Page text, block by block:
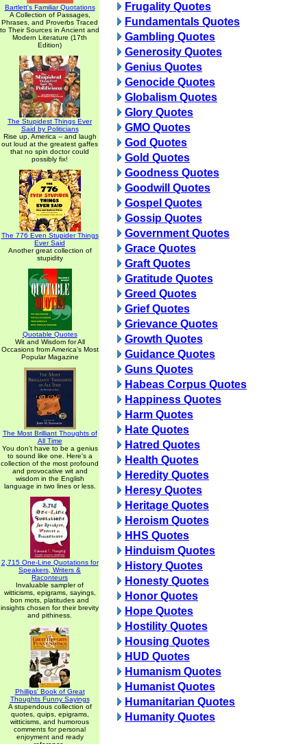
Bartlett's Familiar Quotations
A Collection of Passages,
Phrases, and Proverbs Traced
to Their Sources in Ancient and
Modern Literature (17th
Edition)
The Stupidest Things Ever
Said by Politicians
Rise up, America -- and laugh
out loud at the greatest gaffes
that no spin doctor could
possibly fix!
The 776 Even Stupider Things
Ever Said
Another great collection of
stupidity
Quotable Quotes
Wit and Wisdom for All
Occasions from America's Most
Popular Magazine
The Most Brilliant Thoughts of
All Time
You don't have to be a genius
to sound like one. Here's a
collection of the most profound
and provocative wit and
wisdom in the English
language in two lines or less.
2,715 One-Line Quotations for
Speakers, Writers &
Raconteurs
Invaluable sampler of
witticisms, epigrams, sayings,
bon mots, platitudes and
insights chosen for their brevity
and pithiness.
Phillips' Book of Great
Thoughts Funny Sayings
A stupendous collection of
quotes, quips, epigrams,
witticisms, and humorous
comments for personal
enjoyment and ready
Frugality Quotes
Fundamentals Quotes
Gambling Quotes
Generosity Quotes
Genius Quotes
Genocide Quotes
Globalism Quotes
Glory Quotes
GMO Quotes
God Quotes
Gold Quotes
Goodness Quotes
Goodwill Quotes
Gospel Quotes
Gossip Quotes
Government Quotes
Grace Quotes
Graft Quotes
Gratitude Quotes
Greed Quotes
Grief Quotes
Grievance Quotes
Growth Quotes
Guidance Quotes
Guns Quotes
Habeas Corpus Quotes
Happiness Quotes
Harm Quotes
Hate Quotes
Hatred Quotes
Health Quotes
Heredity Quotes
Heresy Quotes
Heritage Quotes
Heroism Quotes
HHS Quotes
Hinduism Quotes
History Quotes
Honesty Quotes
Honor Quotes
Hope Quotes
Hostility Quotes
Housing Quotes
HUD Quotes
Humanism Quotes
Humanist Quotes
Humanitarian Quotes
Humanity Quotes